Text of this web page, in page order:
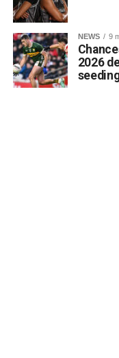
Attachments
NEWS 9
2026